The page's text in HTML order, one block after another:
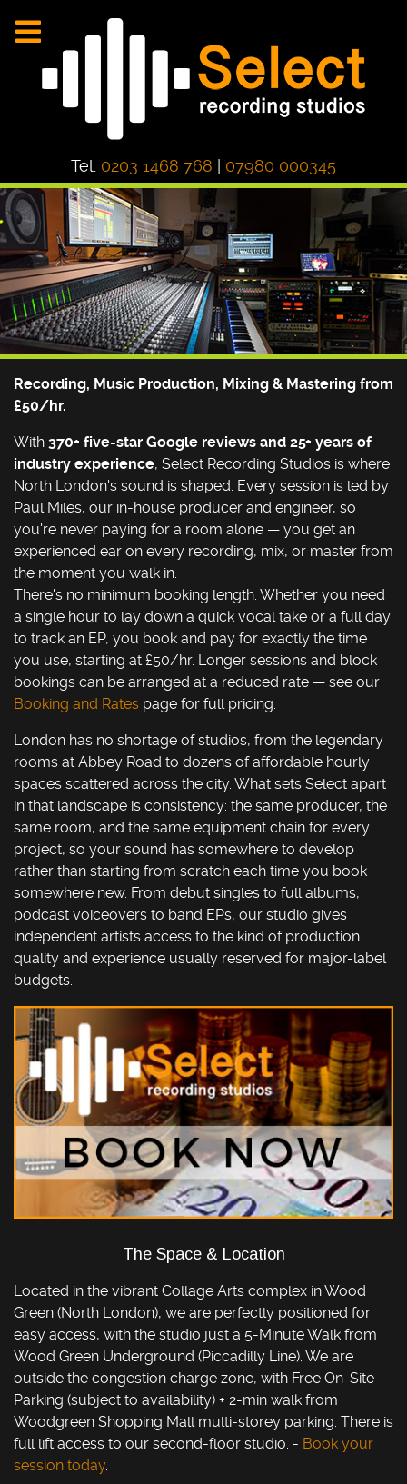
Tel: 0203 1468 768 07980 000345
Recording, Music Production, Mixing & Mastering from
£50/hr.
With 370+ five-star Google reviews and 25+ years of
industry experience, Select Recording Studios is where
North London's sound is shaped. Every session is led by
Paul Miles, our in-house producer and engineer, so
you're never paying for a room alone — you get an
experienced ear on every recording, mix, or master from
the moment you walk in.
There's no minimum booking length. Whether you need
a single hour to lay down a quick vocal take or a full day
to track an EP, you book and pay for exactly the time
you use, starting at £50/hr. Longer sessions and block
bookings can be arranged at a reduced rate — see our
Booking and Rates page for full pricing.
London has no shortage of studios, from the legendary
rooms at Abbey Road to dozens of affordable hourly
spaces scattered across the city. What sets Select apart
in that landscape is consistency: the same producer, the
same room, and the same equipment chain for every
project, so your sound has somewhere to develop
rather than starting from scratch each time you book
somewhere new. From debut singles to full albums,
podcast voiceovers to band EPs, our studio gives
independent artists access to the kind of production
quality and experience usually reserved for major-label
budgets.
The Space & Location
Located in the vibrant Collage Arts complex in Wood
Green (North London), we are perfectly positioned for
easy access, with the studio just a 5-Minute Walk from
Wood Green Underground (Piccadilly Line). We are
outside the congestion charge zone, with Free On-Site
Parking (subject to availability) + 2-min walk from
Woodgreen Shopping Mall multi-storey parking. There is
full lift access to our second-floor studio. - Book your
session today.